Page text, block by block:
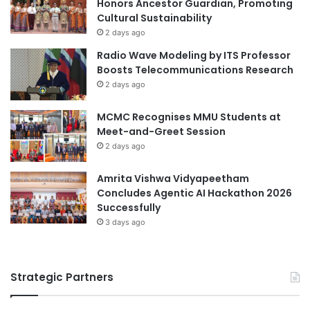
e
n
n
t
e
r
n
a
t
i
o
n
a
l
p
E
x
e
l
l
e
n
c
e
i
n
T
e
a
n
Honors Ancestor Guardian, Promoting
Cultural Sustainability
2 days ago
Radio Wave Modeling by ITS Professor
Boosts Telecommunications Research
2 days ago
MCMC Recognises MMU Students at
Meet-and-Greet Session
2 days ago
Amrita Vishwa Vidyapeetham
Concludes Agentic AI Hackathon 2026
Successfully
3 days ago
Strategic Partners